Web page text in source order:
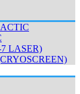
LASER)